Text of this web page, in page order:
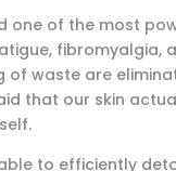
one of the most
fibromyalgia,
of waste are
that our skin
to efficiently